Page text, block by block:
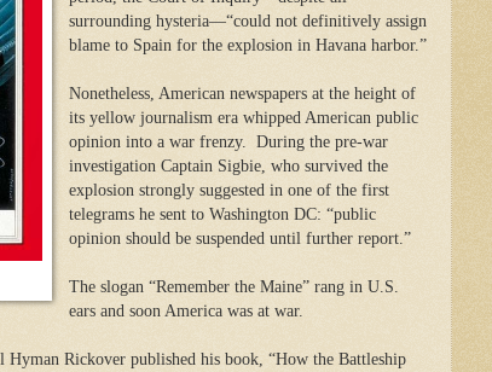
surrounding hysteria—“could not definitively assign
blame to Spain for the explosion in Havana harbor.”
Nonetheless, American newspapers at the height of
its yellow journalism era whipped American public
opinion into a war frenzy. During the pre-war
investigation Captain Sigbie, who survived the
explosion strongly suggested in one of the first
telegrams he sent to Washington DC: “public
opinion should be suspended until further report.”
The slogan “Remember the Maine” rang in U.S.
ears and soon America was at war.
Rickover published his book, “How the Battleship